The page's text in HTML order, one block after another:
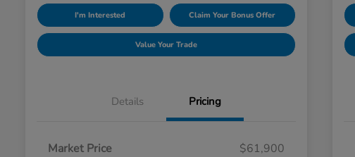
I'm Interested Claim Your Bonus Offer
Value Your Trade
Details Pricing
Market Price
$61,900